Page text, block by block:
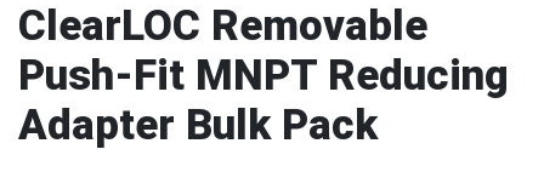
ClearLOC Removable
Push-Fit MNPT Reducing
Adapter Bulk Pack